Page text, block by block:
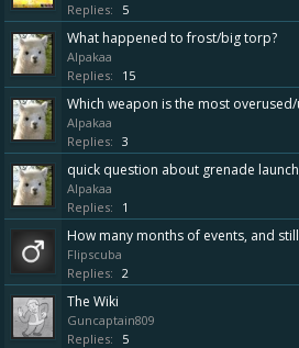
Replies:
5
What happened to frost/big torp?
Alpakaa
Replies:
15
Which weapon is the most
Alpakaa
Replies: 3
quick question about grenade
Alpakaa
Replies:
1
How many months of events, and
Flipscuba
Replies: 2
The Wiki
Guncaptain809
Replies:
5